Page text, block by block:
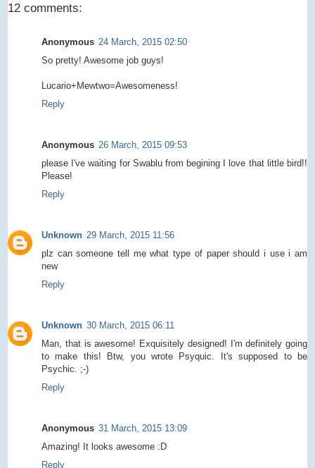
12 comments:
Anonymous 24 March, 2015 02:50
So pretty! Awesome job guys!
Lucario+Mewtwo=Awesomeness!
Reply
Anonymous 26 March, 2015 09:53
please I've waiting for Swablu from begining I love that little bird!!
Please!
Reply
Unknown 29 March, 2015 11:56
plz can someone tell me what type of paper should i use i am
new
Reply
Unknown 30 March, 2015 06:11
Man, that is awesome! Exquisitely designed! I'm definitely going
to make this! Btw, you wrote Psyquic. It's supposed to be
Psychic. ;-)
Reply
Anonymous 31 March, 2015 13:09
Amazing! It looks awesome :D
Reply